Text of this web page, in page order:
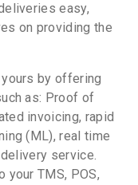
easy,
on providing the
by offering
as: Proof of
invoicing, rapid
(ML), real time
service.
your TMS, POS,